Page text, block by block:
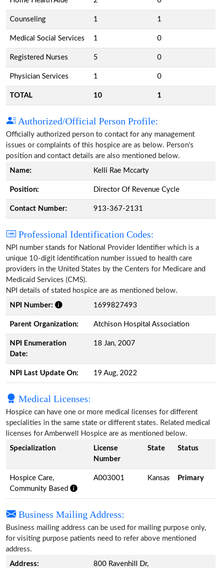
Counseling 1 1
Medical Social Services 1 0
Registered Nurses 5 0
Physician Services 1 0
TOTAL 10 1
Authorized/Official Person Profile:
Officially authorized person to contact for any management
issues or complaints of this hospice are as below. Person's
position and contact details are also mentioned below.
Name:
Kelli Rae Mccarty
Position: Director Of Revenue Cycle
Contact Number: 913-367-2131
Professional Identification Codes:
NPI number stands for National Provider Identifier which is a
unique 10-digit identification number issued to health care
providers in the United States by the Centers for Medicare and
Medicaid Services (CMS).
NPI details of stated hospice are as mentioned below.
NPI Number:
1699827493
Parent Organization: Atchison Hospital Association
NPI Enumeration
Date:
18 Jan, 2007
NPI Last Update On: 19 Aug, 2022
Medical Licenses:
Hospice can have one or more medical licenses for different
specialities in the same state or different states. Related medical
licenses for Amberwell Hospice are as mentioned below.
Specialization
License
Number
State Status
Hospice Care,
Community Based
A003001 Kansas Primary
Business Mailing Address:
Business mailing address can be used for mailing purpose only,
for visiting purpose patients need to refer above mentioned
address.
Address:
800 Ravenhill Dr,